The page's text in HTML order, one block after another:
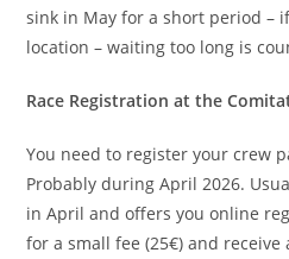
sink in May for a short period –
location – waiting too long is
Race Registration at the
You need to register your crew
Probably during April 2026.
in April and offers you online
for a small fee (25€) and receive